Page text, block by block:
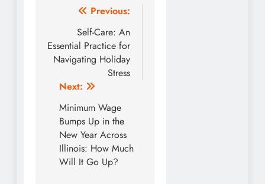
navigation
Previous:
Self-Care: An
Essential Practice for
Navigating Holiday
Stress
Next:
Minimum Wage
Bumps Up in the
New Year Across
Illinois: How Much
Will It Go Up?